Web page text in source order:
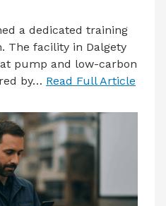
a dedicated training
The facility in Dalgety
pump and low-carbon
by… Read Full Article